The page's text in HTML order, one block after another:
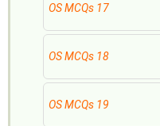
OS MCQs 17
OS MCQs 18
OS MCQs 19